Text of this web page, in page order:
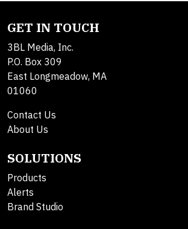
GET IN TOUCH
3BL Media, Inc.
P.O. Box 309
East Longmeadow, MA
01060
Contact Us
About Us
SOLUTIONS
Products
Alerts
Brand Studio